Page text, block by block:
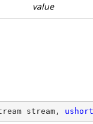
value
stream, ushort